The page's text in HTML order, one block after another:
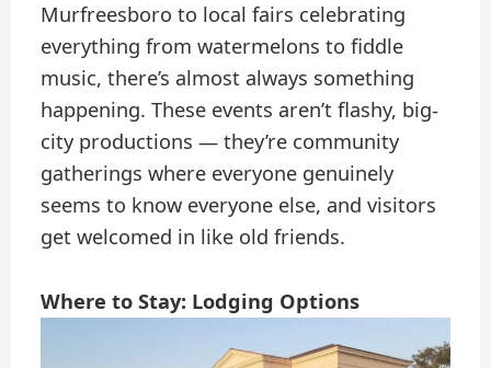
Murfreesboro to local fairs celebrating
everything from watermelons to fiddle
music, there’s almost always something
happening. These events aren’t flashy, big-
city productions — they’re community
gatherings where everyone genuinely
seems to know everyone else, and visitors
get welcomed in like old friends.
Where to Stay: Lodging Options